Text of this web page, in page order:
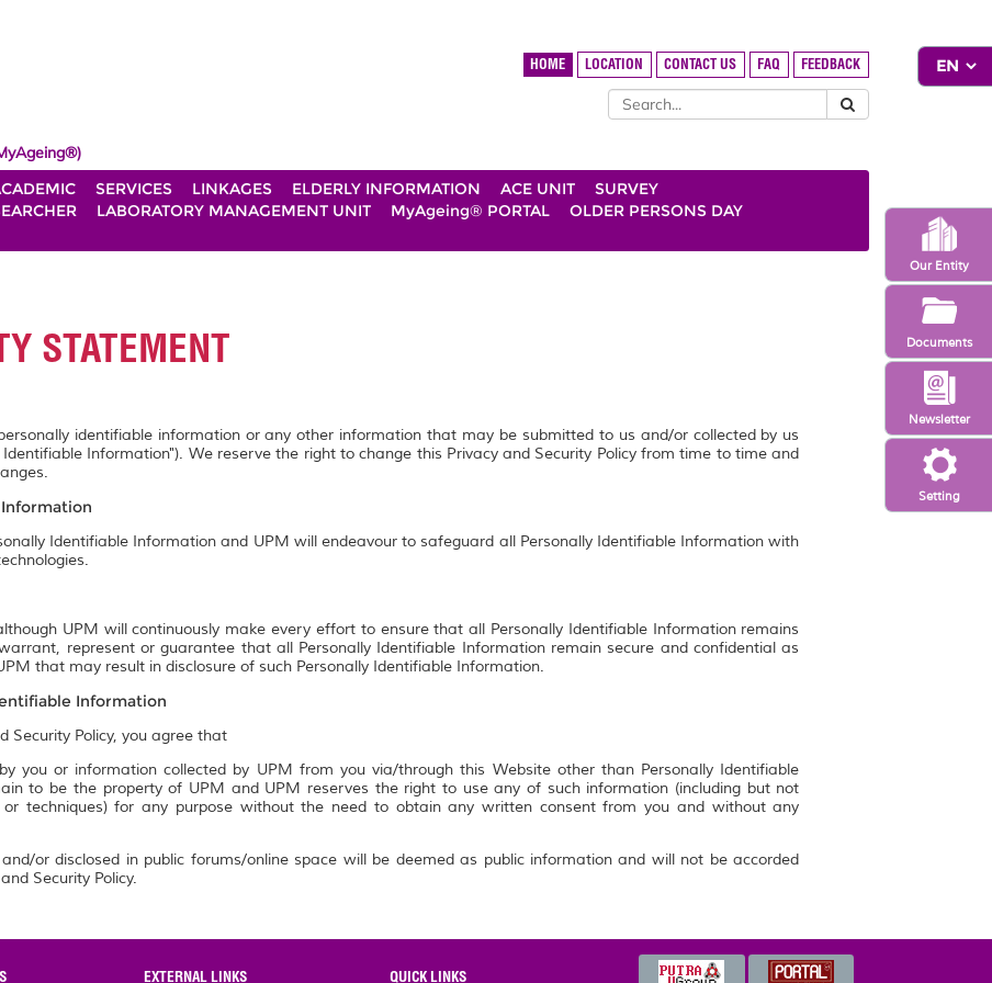
Setting
Newsletter
Our Entity
Documents
HOME LOCATION CONTACT US FAQ FEEDBACK
SERVICES LINKAGES ELDERLY INFORMATION ACE UNIT
SURVEY
LABORATORY MANAGEMENT UNIT MyAgeing® PORTAL
OLDER PERSONS DAY
STATEMENT
identifiable information or any other information that may be submitted to us and/or collected by us
Information"). We reserve the right to change this Privacy and Security Policy from time to time and
Identifiable Information and UPM will endeavour to safeguard all Personally Identifiable Information with
UPM will continuously make every effort to ensure that all Personally Identifiable Information remains
represent or guarantee that all Personally Identifiable Information remain secure and confidential as
that may result in disclosure of such Personally Identifiable Information.
Information
Security Policy, you agree that
you or information collected by UPM from you via/through this Website other than Personally Identifiable
to be the property of UPM and UPM reserves the right to use any of such information (including but not
techniques) for any purpose without the need to obtain any written consent from you and without any
or disclosed in public forums/online space will be deemed as public information and will not be accorded
Security Policy.
EXTERNAL LINKS QUICK LINKS